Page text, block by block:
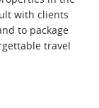
with clients
to package
travel